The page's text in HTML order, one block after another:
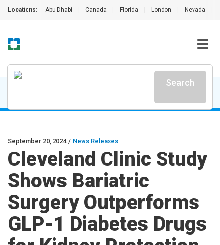
Locations: Abu Dhabi Canada Florida London Nevada
Search
September 20, 2024 / News Releases
Cleveland Clinic Study
Shows Bariatric
Surgery Outperforms
GLP-1 Diabetes Drugs